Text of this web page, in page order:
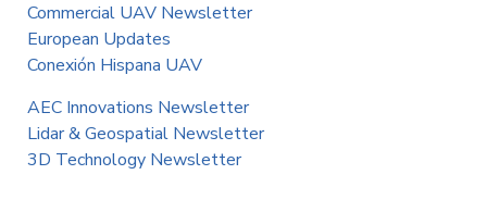
Commercial UAV Newsletter
European Updates
Conexión Hispana UAV
AEC Innovations Newsletter
Lidar & Geospatial Newsletter
3D Technology Newsletter